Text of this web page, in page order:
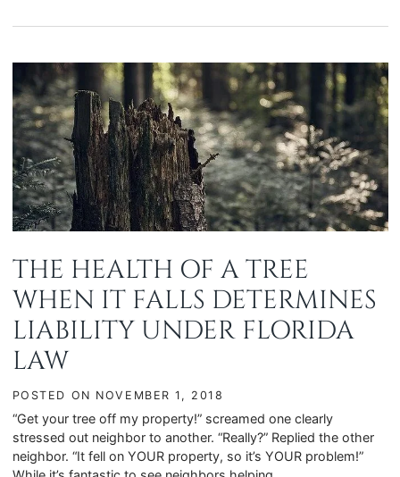
THE HEALTH OF A TREE
WHEN IT FALLS DETERMINES
LIABILITY UNDER FLORIDA
LAW
POSTED ON NOVEMBER 1, 2018
“Get your tree off my property!” screamed one clearly
stressed out neighbor to another. “Really?” Replied the other
neighbor. “It fell on YOUR property, so it’s YOUR problem!”